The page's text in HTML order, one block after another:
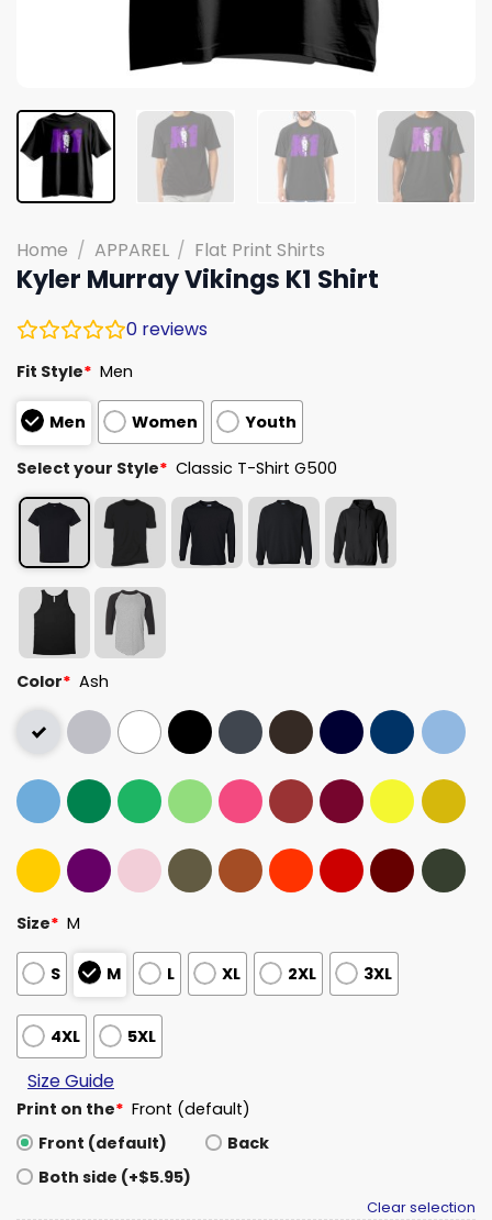
Home / APPAREL / Flat Print Shirts
Kyler Murray Vikings K1 Shirt
0 reviews
Fit Style* Men
Men Women Youth
Select your Style* Classic T-Shirt G500
Color* Ash
Size* M
S M L XL 2XL 3XL
4XL 5XL
Size Guide
Print on the* Front (default)
Front (default)
Back
Both side (+$5.95)
Clear selection